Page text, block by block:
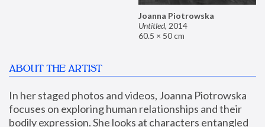
Joanna Piotrowska
Untitled, 2014
60.5 × 50 cm
ABOUT THE ARTIST
In her staged photos and videos, Joanna Piotrowska
focuses on exploring human relationships and their
bodily expression. She looks at characters entangled